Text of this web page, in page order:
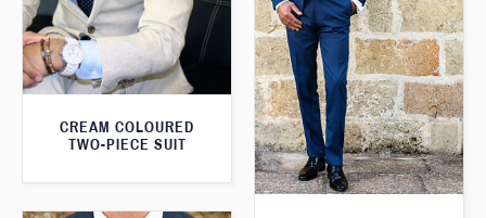
CREAM COLOURED
TWO-PIECE SUIT